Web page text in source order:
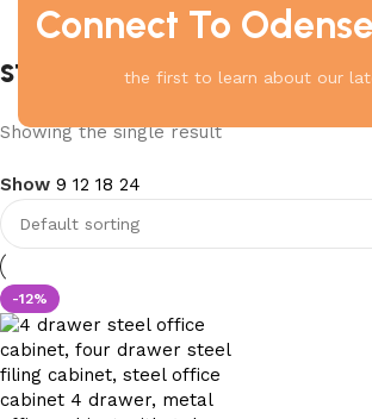
Connect To
the first to learn about our
steel cabinet for office
Showing the single result
Show 9 12 18 24
-12%